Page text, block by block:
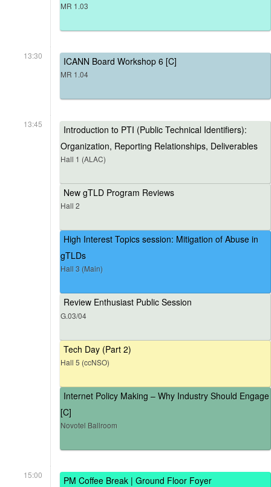
MR 1.03
13:30 ICANN Board Workshop 6 [C]
MR 1.04
13:45
Introduction to PTI (Public Technical Identifiers):
Organization, Reporting Relationships, Deliverables
Hall 1 (ALAC)
New gTLD Program Reviews
Hall 2
High Interest Topics session: Mitigation of Abuse in
gTLDs
Hall 3 (Main)
Review Enthusiast Public Session
G.03/04
Tech Day (Part 2)
Hall 5 (ccNSO)
Internet Policy Making – Why Industry Should Engage
[C]
Novotel Ballroom
15:00 PM Coffee Break | Ground Floor Foyer